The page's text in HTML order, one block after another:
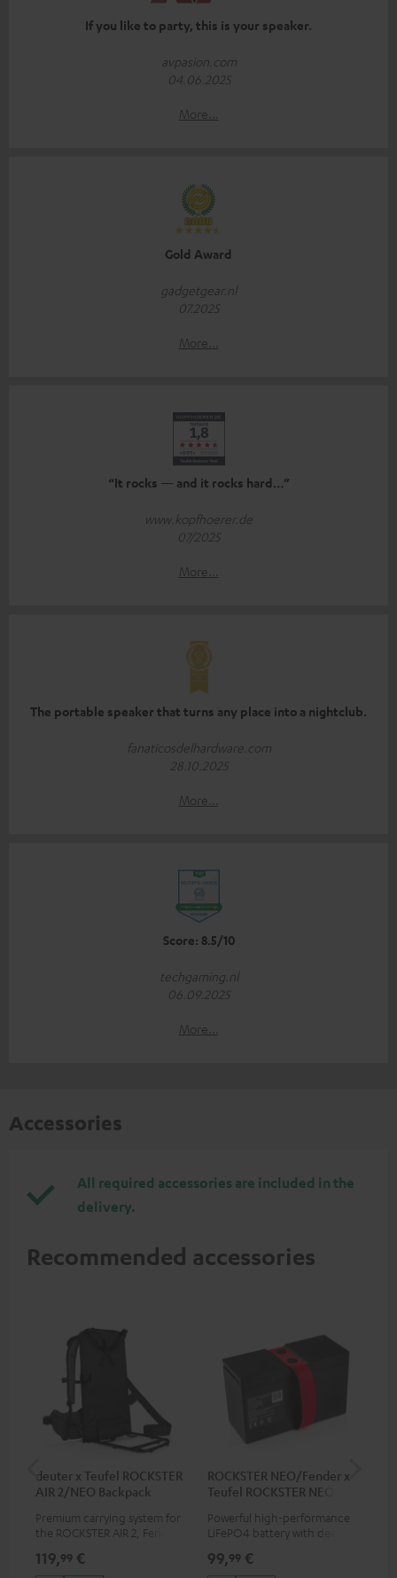
If you like to party, this is your speaker.
avpasion.com
04.06.2025
More...
Gold Award
gadgetgear.nl
07.2025
More...
“It rocks — and it rocks hard…”
www.kopfhoerer.de
07/2025
More...
The portable speaker that turns any place into a nightclub.
fanaticosdelhardware.com
28.10.2025
More...
Score: 8.5/10
techgaming.nl
06.09.2025
More...
Accessories
All required accessories are included in the
delivery.
Recommended accessories
deuter x Teufel ROCKSTER
AIR 2/NEO Backpack
Premium carrying system for
the ROCKSTER AIR 2, Fender x
ROCKSTER NEO and Fender x
119,99 €
ROCKSTER NEO/Fender x
Teufel ROCKSTER NEO
Powerful high-performance
LiFePO4 battery with deep
ROCKSTER NEO and Fender x
99,99 €